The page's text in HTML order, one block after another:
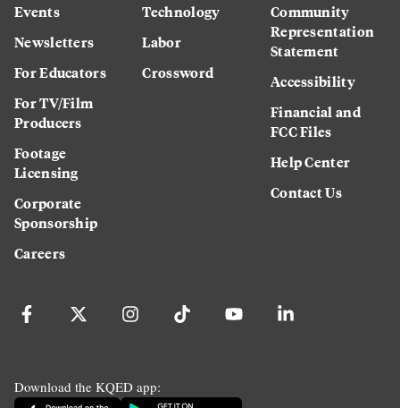
Events
Newsletters
For Educators
For TV/Film
Producers
Footage
Licensing
Corporate
Sponsorship
Careers
Technology
Labor
Crossword
Community
Representation
Statement
Accessibility
Financial and
FCC Files
Help Center
Contact Us
Download the KQED app: